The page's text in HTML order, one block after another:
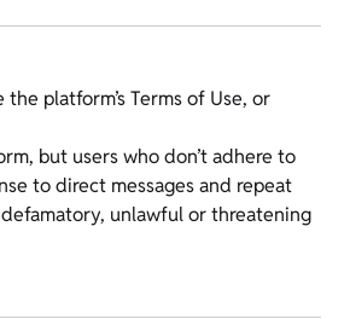
platform’s Terms of Use, or
but users who don’t adhere to
to direct messages and repeat
unlawful or threatening